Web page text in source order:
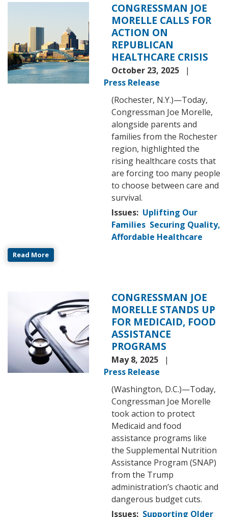
CONGRESSMAN JOE
MORELLE CALLS FOR
ACTION ON
REPUBLICAN
HEALTHCARE CRISIS
October 23, 2025
Press Release
(Rochester, N.Y.)—Today,
Congressman Joe Morelle,
alongside parents and
families from the Rochester
region, highlighted the
rising healthcare costs that
are forcing too many people
to choose between care and
survival.
Issues: Uplifting Our
Families Securing Quality,
Affordable Healthcare
Read More
CONGRESSMAN JOE
MORELLE STANDS UP
FOR MEDICAID, FOOD
ASSISTANCE
PROGRAMS
May 8, 2025
Press Release
(Washington, D.C.)—Today,
Congressman Joe Morelle
took action to protect
Medicaid and food
assistance programs like
the Supplemental Nutrition
Assistance Program (SNAP)
from the Trump
administration’s chaotic and
dangerous budget cuts.
Issues: Supporting Older